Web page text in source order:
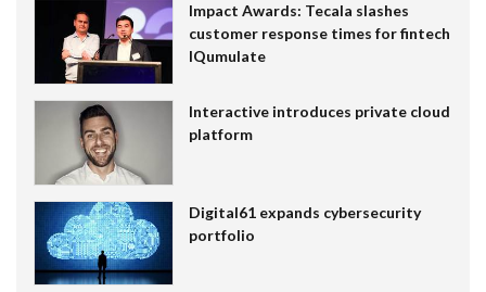
Impact Awards: Tecala slashes
customer response times for fintech
IQumulate
Interactive introduces private cloud
platform
Digital61 expands cybersecurity
portfolio